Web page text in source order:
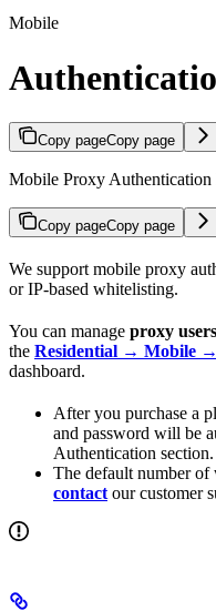
Mobile
Copy pageCopy page
Mobile Proxy Authentication
Copy pageCopy page
We support mobile proxy
or IP-based whitelisting.
You can manage proxy users
the Residential → Mobile
dashboard.
After you purchase a
and password will be
Authentication section.
The default number of
contact our customer